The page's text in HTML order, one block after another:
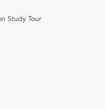
Study Tour